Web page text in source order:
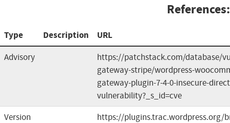
References:
Type Description URL
Advisory
https://patchstack.com/database/
gateway-stripe/wordpress-
gateway-plugin-7-4-0-insecure-
vulnerability?_s_id=cve
Version
https://plugins.trac.wordpress.org/